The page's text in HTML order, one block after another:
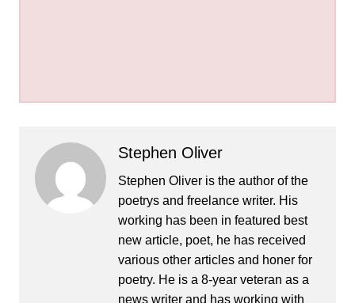
Stephen Oliver
Stephen Oliver is the author of the
poetrys and freelance writer. His
working has been in featured best
new article, poet, he has received
various other articles and honer for
poetry. He is a 8-year veteran as a
news writer and has working with